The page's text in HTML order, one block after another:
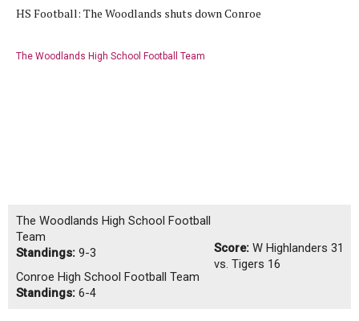
HS Football: The Woodlands shuts down Conroe
The Woodlands High School Football Team
The Woodlands High School Football
Team
Standings: 9-3
Conroe High School Football Team
Standings: 6-4
Score: WHighlanders 31
vs. Tigers 16